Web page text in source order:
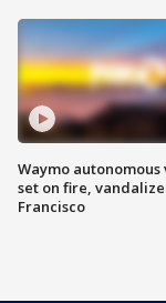
Waymo autonomous
set on fire,
Francisco